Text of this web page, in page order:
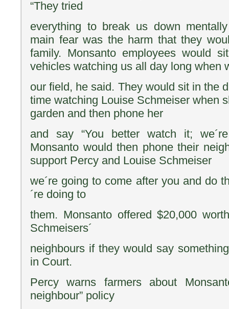
“They tried
everything to break us down
main fear was the harm that they
family. Monsanto employees would
vehicles watching us all day long when
our field, he said. They would sit in the
time watching Louise Schmeiser when
garden and then phone her
and say “You better watch it;
Monsanto would then phone their
support Percy and Louise Schmeiser
we´re going to come after you and do
´re doing to
them. Monsanto offered $20,000
Schmeisers´
neighbours if they would say
in Court.
Percy warns farmers about
neighbour” policy